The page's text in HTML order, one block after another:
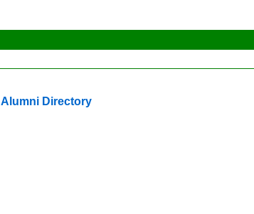
Alumni Directory